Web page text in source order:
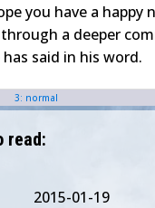
you have a
a deeper
said in his word.
3: normal
read:
2015-01-19